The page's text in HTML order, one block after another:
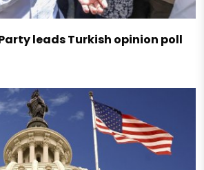
leads Turkish opinion poll